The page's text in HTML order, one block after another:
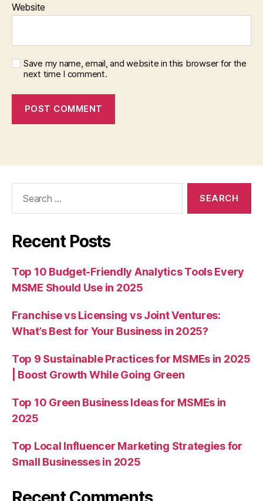
Website
Save my name, email, and website in this browser for the
next time I comment.
Recent Posts
Top 10 Budget-Friendly Analytics Tools Every
MSME Should Use in 2025
Franchise vs Licensing vs Joint Ventures:
What’s Best for Your Business in 2025?
Top 9 Sustainable Practices for MSMEs in 2025
| Boost Growth While Going Green
Top 10 Green Business Ideas for MSMEs in
2025
Top Local Influencer Marketing Strategies for
Small Businesses in 2025